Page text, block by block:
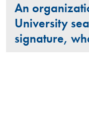
An
University
signature,